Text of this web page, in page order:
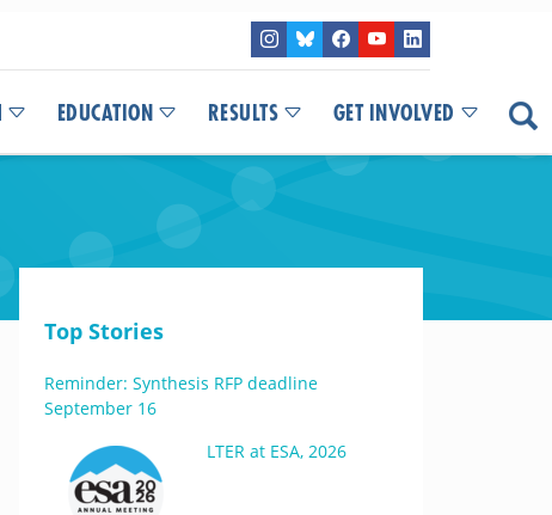
EDUCATION RESULTS GET INVOLVED
Top Stories
Reminder: Synthesis RFP deadline
September 16
LTER at ESA, 2026